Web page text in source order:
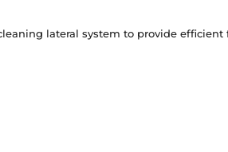
lateral system to provide efficient